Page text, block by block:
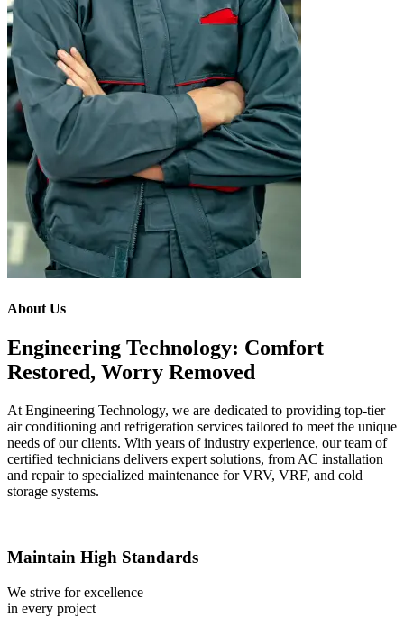
About Us
Engineering Technology: Comfort
Restored, Worry Removed
At Engineering Technology, we are dedicated to providing top-tier
air conditioning and refrigeration services tailored to meet the unique
needs of our clients. With years of industry experience, our team of
certified technicians delivers expert solutions, from AC installation
and repair to specialized maintenance for VRV, VRF, and cold
storage systems.
Maintain High Standards
We strive for excellence
in every project